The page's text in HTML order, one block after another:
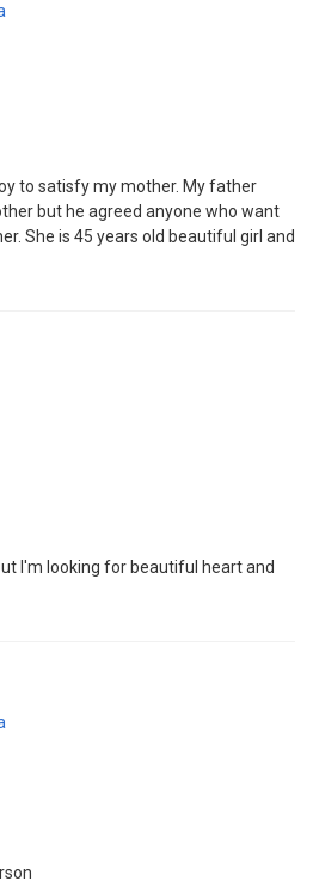
to satisfy my mother. My father
but he agreed anyone who want
She is 45 years old beautiful girl and
I'm looking for beautiful heart and